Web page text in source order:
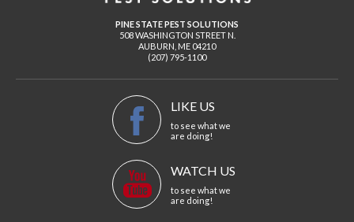
PINE STATE PEST SOLUTIONS
508 WASHINGTON STREET N.
AUBURN ME 04210
(207) 795-1100
LIKE US
to see what we
are doing!
WATCH US
to see what we
are doing!